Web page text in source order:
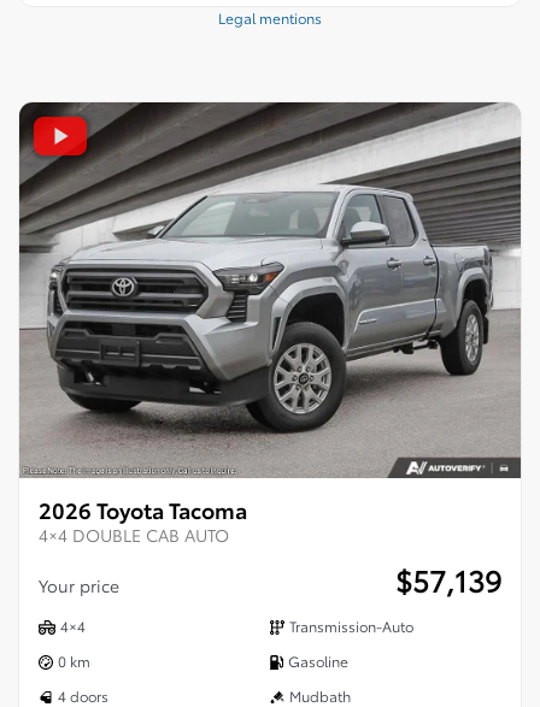
Legal mentions
2026 Toyota Tacoma
4×4 DOUBLE CAB AUTO
Your price $57,139
4×4
Transmission-Auto
0 km
Gasoline
4 doors
Mudbath